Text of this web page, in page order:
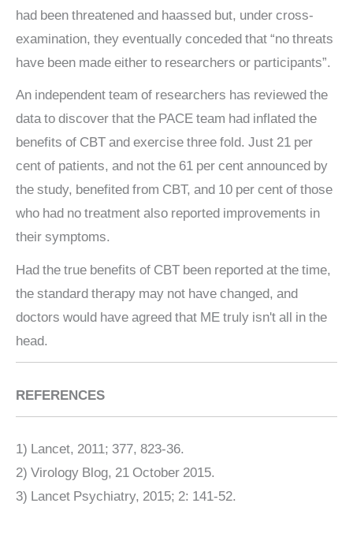
had been threatened and haassed but, under cross-
examination, they eventually conceded that “no threats
have been made either to researchers or participants”.
An independent team of researchers has reviewed the
data to discover that the PACE team had inflated the
benefits of CBT and exercise three fold. Just 21 per
cent of patients, and not the 61 per cent announced by
the study, benefited from CBT, and 10 per cent of those
who had no treatment also reported improvements in
their symptoms.
Had the true benefits of CBT been reported at the time,
the standard therapy may not have changed, and
doctors would have agreed that ME truly isn't all in the
head.
REFERENCES
1) Lancet, 2011; 377, 823-36.
2) Virology Blog, 21 October 2015.
3) Lancet Psychiatry, 2015; 2: 141-52.